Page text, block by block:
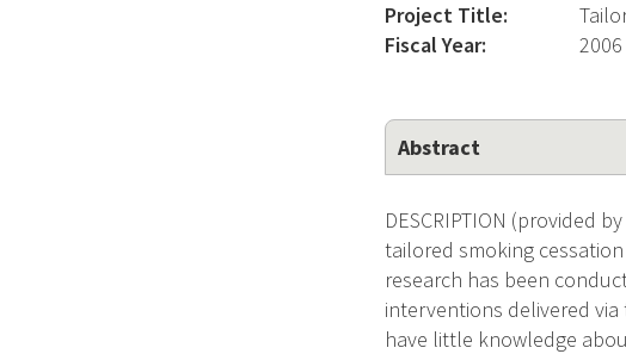
Project Title:
Fiscal Year:
2006
Abstract
DESCRIPTION (provided
tailored smoking
research has been
interventions delivered
have little knowledge